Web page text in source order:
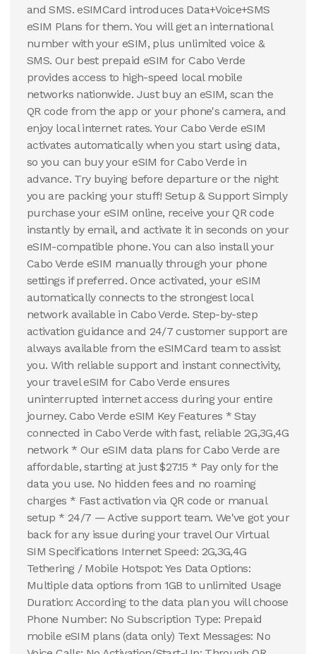
and SMS. eSIMCard introduces Data+Voice+SMS
eSIM Plans for them. You will get an international
number with your eSIM, plus unlimited voice &
SMS. Our best prepaid eSIM for Cabo Verde
provides access to high-speed local mobile
networks nationwide. Just buy an eSIM, scan the
QR code from the app or your phone's camera, and
enjoy local internet rates. Your Cabo Verde eSIM
activates automatically when you start using data,
so you can buy your eSIM for Cabo Verde in
advance. Try buying before departure or the night
you are packing your stuff! Setup & Support Simply
purchase your eSIM online, receive your QR code
instantly by email, and activate it in seconds on your
eSIM-compatible phone. You can also install your
Cabo Verde eSIM manually through your phone
settings if preferred. Once activated, your eSIM
automatically connects to the strongest local
network available in Cabo Verde. Step-by-step
activation guidance and 24/7 customer support are
always available from the eSIMCard team to assist
you. With reliable support and instant connectivity,
your travel eSIM for Cabo Verde ensures
uninterrupted internet access during your entire
journey. Cabo Verde eSIM Key Features * Stay
connected in Cabo Verde with fast, reliable 2G,3G,4G
network * Our eSIM data plans for Cabo Verde are
affordable, starting at just $27.15 * Pay only for the
data you use. No hidden fees and no roaming
charges * Fast activation via QR code or manual
setup * 24/7 — Active support team. We've got your
back for any issue during your travel Our Virtual
SIM Specifications Internet Speed: 2G,3G,4G
Tethering / Mobile Hotspot: Yes Data Options:
Multiple data options from 1GB to unlimited Usage
Duration: According to the data plan you will choose
Phone Number: No Subscription Type: Prepaid
mobile eSIM plans (data only) Text Messages: No